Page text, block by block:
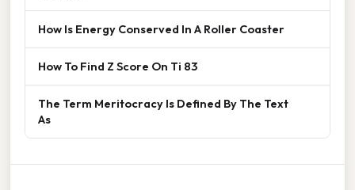
How Is Energy Conserved In A Roller Coaster
How To Find Z Score On Ti 83
The Term Meritocracy Is Defined By The Text
As